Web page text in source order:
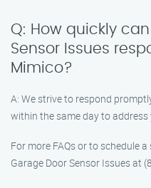
Q: How quickly
Sensor Issues
Mimico?
A: We strive to respond
within the same day to
For more FAQs or to schedule
Garage Door Sensor Issues at